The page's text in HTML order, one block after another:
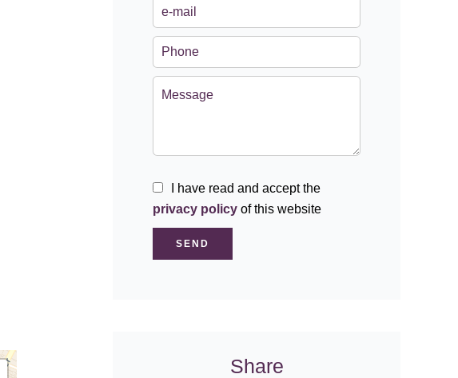
I have read and accept the
privacy policy of this website
SEND
Share